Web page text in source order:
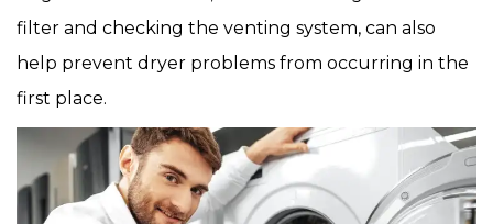
filter and checking the venting system, can also
help prevent dryer problems from occurring in the
first place.